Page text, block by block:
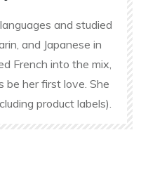
and studied
and Japanese in
French into the mix,
be her first love. She
product labels).